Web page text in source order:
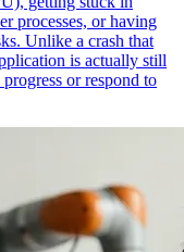
processes, or having
Unlike a crash that
is actually still
or respond to